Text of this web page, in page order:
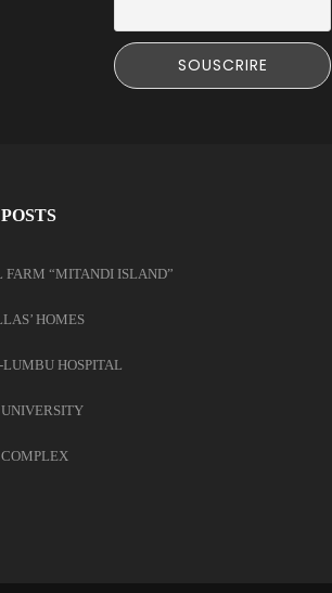
FARM “MITANDI ISLAND”
HOMES
HOSPITAL
COMPLEX